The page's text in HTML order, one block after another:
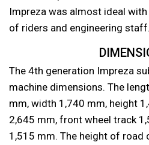
Impreza was almost ideal
of riders and engineering staff.
The 4th generation Impreza
machine dimensions. The
mm, width 1,740 mm, height
2,645 mm, front wheel track
1,515 mm. The height of road